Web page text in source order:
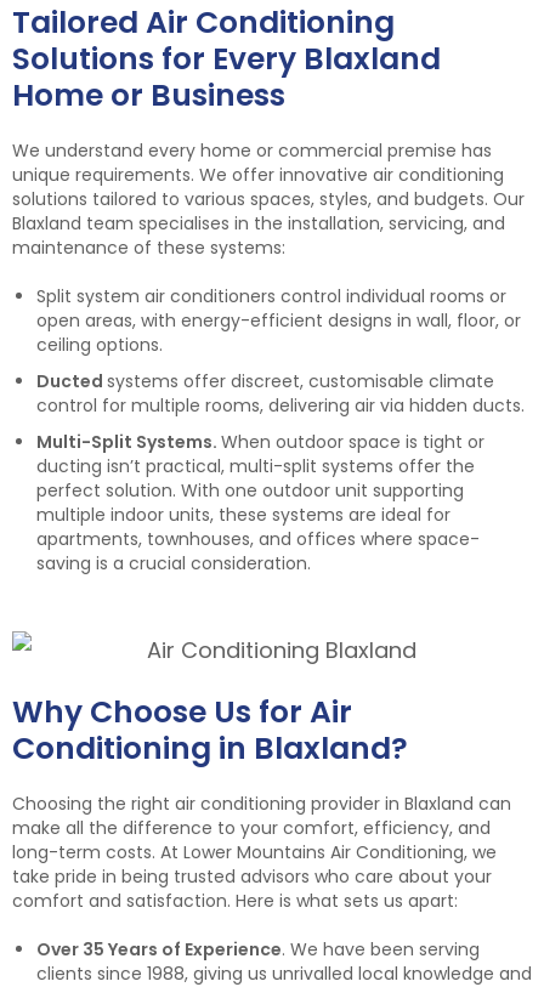
Tailored Air Conditioning
Solutions for Every Blaxland
Home or Business
We understand every home or commercial premise has
unique requirements. We offer innovative air conditioning
solutions tailored to various spaces, styles, and budgets. Our
Blaxland team specialises in the installation, servicing, and
maintenance of these systems:
Split system air conditioners control individual rooms or
open areas, with energy-efficient designs in wall, floor, or
ceiling options.
Ducted systems offer discreet, customisable climate
control for multiple rooms, delivering air via hidden ducts.
Multi-Split Systems. When outdoor space is tight or
ducting isn’t practical, multi-split systems offer the
perfect solution. With one outdoor unit supporting
multiple indoor units, these systems are ideal for
apartments, townhouses, and offices where space-
saving is a crucial consideration.
Why Choose Us for Air
Conditioning in Blaxland?
Choosing the right air conditioning provider in Blaxland can
make all the difference to your comfort, efficiency, and
long-term costs. At Lower Mountains Air Conditioning, we
take pride in being trusted advisors who care about your
comfort and satisfaction. Here is what sets us apart:
Over 35 Years of Experience. We have been serving
clients since 1988, giving us unrivalled local knowledge and